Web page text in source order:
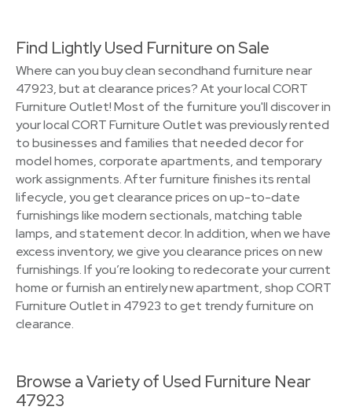
Find Lightly Used Furniture on Sale
Where can you buy clean secondhand furniture near
47923, but at clearance prices? At your local CORT
Furniture Outlet! Most of the furniture you'll discover in
your local CORT Furniture Outlet was previously rented
to businesses and families that needed decor for
model homes, corporate apartments, and temporary
work assignments. After furniture finishes its rental
lifecycle, you get clearance prices on up-to-date
furnishings like modern sectionals, matching table
lamps, and statement decor. In addition, when we have
excess inventory, we give you clearance prices on new
furnishings. If you’re looking to redecorate your current
home or furnish an entirely new apartment, shop CORT
Furniture Outlet in 47923 to get trendy furniture on
clearance.
Browse a Variety of Used Furniture Near
47923